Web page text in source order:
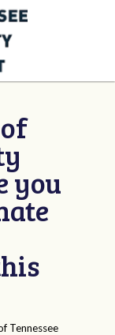
you
Tennessee